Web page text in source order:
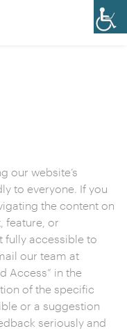
our website’s
to everyone. If you
the content on
feature, or
fully accessible to
our team at
Access” in the
of the specific
or a suggestion
seriously and